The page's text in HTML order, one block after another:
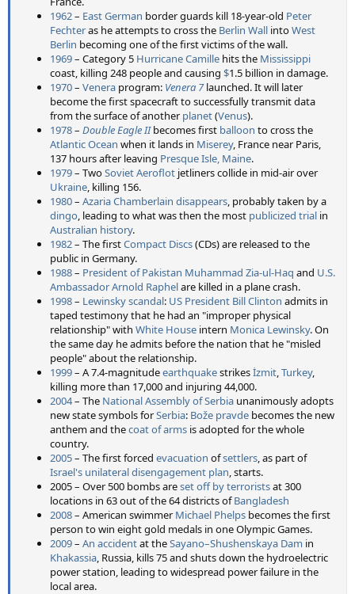
1962– East German border guards kill 18-year-old Peter
Fechteras he attempts to cross the Berlin Wall intoWest
Berlin becoming one of the first victims of the wall.
1969– Category 5 Hurricane Camille hits the Mississippi
coast, killing 248 people and causing $1.5 billion in damage.
1970– Venera program: Venera 7launched. It will later
become the first spacecraft to successfully transmit data
from the surface of another planet(Venus).
1978– Double Eagle IIbecomes first balloon to cross the
Atlantic Ocean when it lands in Miserey, France near Paris,
137 hours after leaving Presque Isle, Maine.
1979– TwoSovietAeroflot jetliners collide in mid-air over
Ukraine, killing 156.
1980– Azaria Chamberlain disappears, probably taken by a
dingo, leading to what was then the most publicized trial in
Australian history.
1982– The firstCompact Discs(CDs) are released to the
public in Germany.
1988– President of Pakistan Muhammad Zia-ul-Haq and U.S.
AmbassadorArnold Raphelare killed in a plane crash.
1998– Lewinsky scandal: US President Bill Clinton admits in
taped testimony that he had an "improper physical
relationship" with White House intern Monica Lewinsky. On
the same day he admits before the nation that he "misled
people" about the relationship.
1999– A 7.4-magnitudeearthquakestrikesİzmit,Turkey,
killing more than 17,000 and injuring 44,000.
2004– The National Assembly of Serbia unanimously adopts
new state symbols forSerbia: Bože pravde becomes the new
anthem and thecoat of arms is adopted for the whole
country.
2005– The first forced evacuation ofsettlers, as part of
Israel's unilateral disengagement plan, starts.
2005 – Over 500 bombs areset off by terroristsat 300
locations in 63 out of the 64 districts ofBangladesh
2008– American swimmer Michael Phelps becomes the first
person to win eight gold medals in one Olympic Games.
2009– An accidentat theSayano–Shushenskaya Dam in
Khakassia, Russia, kills 75 and shuts down the hydroelectric
power station, leading to widespread power failure in the
local area.